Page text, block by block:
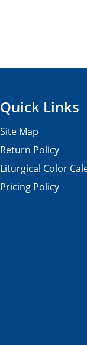
Quick Links
Site Map
Return Policy
Liturgical Color
Pricing Policy